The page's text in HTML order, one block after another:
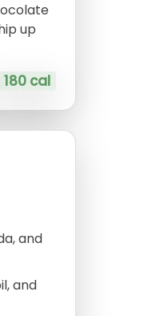
up
180 cal
and
and